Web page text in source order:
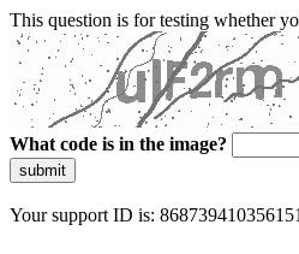
This question is for testing whether
What code is in the image?
submit
Your support ID is: